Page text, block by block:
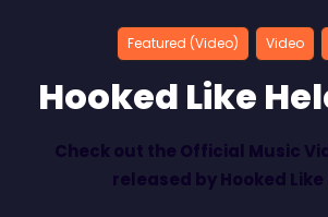
Featured (Video) Video
Hooked Like
Check out the Official Music
released by Hooked Like